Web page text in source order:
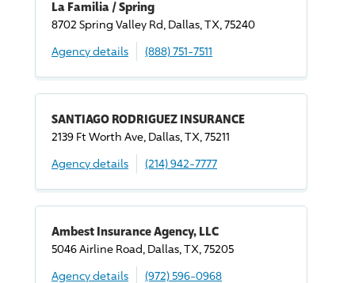
La Familia / Spring
8702 Spring Valley Rd, Dallas, TX, 75240
Agency details
(888) 751-7511
SANTIAGO RODRIGUEZ INSURANCE
2139 Ft Worth Ave, Dallas, TX, 75211
Agency details
(214) 942-7777
Ambest Insurance Agency, LLC
5046 Airline Road, Dallas, TX, 75205
Agency details
(972) 596-0968